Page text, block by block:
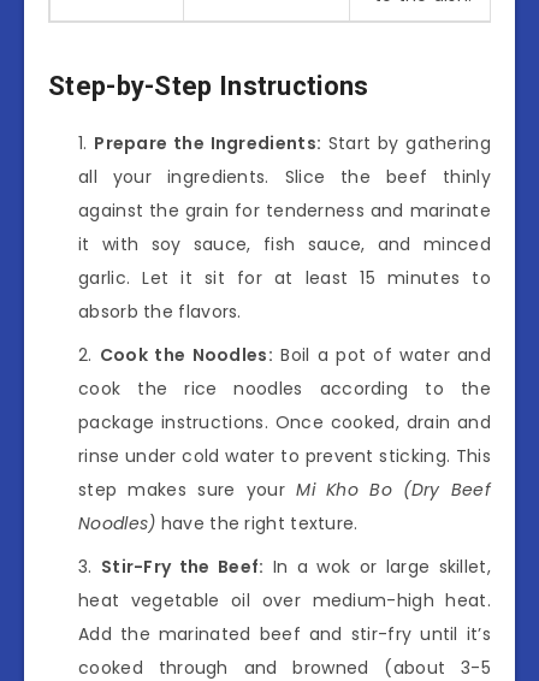
Step-by-Step Instructions
Prepare the Ingredients: Start by gathering
all your ingredients. Slice the beef thinly
against the grain for tenderness and marinate
it with soy sauce, fish sauce, and minced
garlic. Let it sit for at least 15 minutes to
absorb the flavors.
Cook the Noodles: Boil a pot of water and
cook the rice noodles according to the
package instructions. Once cooked, drain and
rinse under cold water to prevent sticking. This
step makes sure yourMi Kho Bo (Dry Beef
Noodles) have the right texture.
Stir-Fry the Beef: In a wok or large skillet,
heat vegetable oil over medium-high heat.
Add the marinated beef and stir-fry until it’s
cooked through and browned (about 3-5